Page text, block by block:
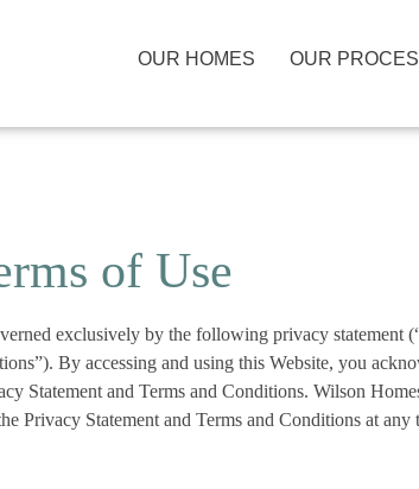
OUR HOMES OUR
of Use
exclusively by the following privacy statement
By accessing and using this Website, you
Statement and Terms and Conditions. Wilson
Privacy Statement and Terms and Conditions at any